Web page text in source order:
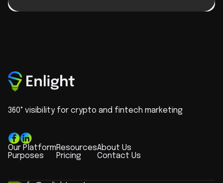
360° visibility for crypto and fintech marketing
Our Platform
Purposes
Resources
Pricing
About Us
Contact Us